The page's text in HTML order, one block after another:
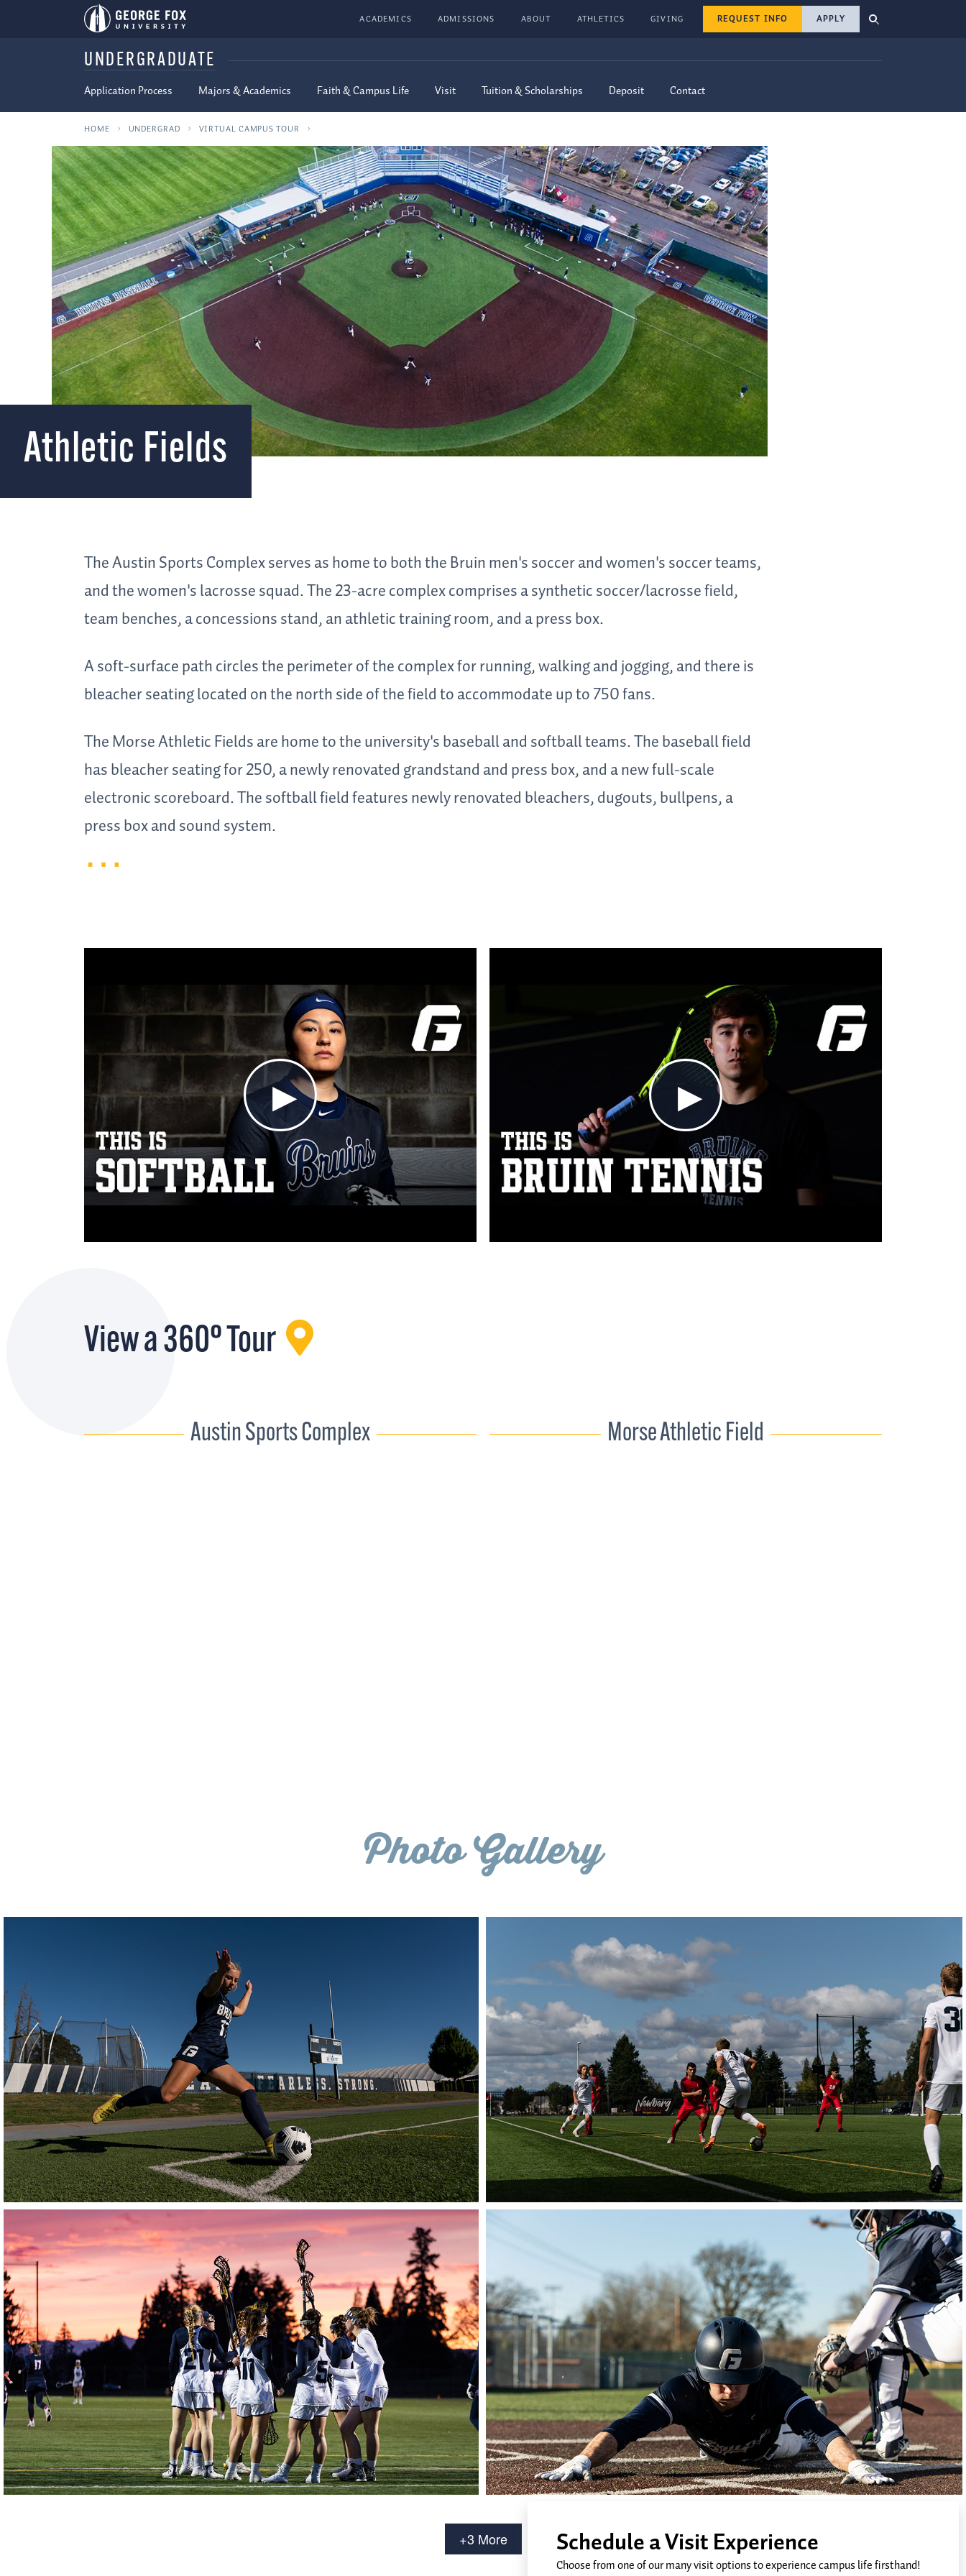
ACADEMICS ADMISSIONS ABOUT ATHLETICS GIVING REQUEST INFO APPLY
UNDERGRADUATE
Application Process Majors & Academics Faith & Campus Life Visit Tuition & Scholarships Deposit Contact
HOME UNDERGRAD VIRTUAL CAMPUS TOUR
Athletic Fields
The Austin Sports Complex serves as home to both the Bruin men's soccer and women's soccer teams,
and the women's lacrosse squad. The 23-acre complex comprises a synthetic soccer/lacrosse field,
team benches, a concessions stand, an athletic training room, and a press box.
A soft-surface path circles the perimeter of the complex for running, walking and jogging, and there is
bleacher seating located on the north side of the field to accommodate up to 750 fans.
The Morse Athletic Fields are home to the university's baseball and softball teams. The baseball field
has bleacher seating for 250, a newly renovated grandstand and press box, and a new full-scale
electronic scoreboard. The softball field features newly renovated bleachers, dugouts, bullpens, a
press box and sound system.
View a 360° Tour
Austin Sports Complex Morse Athletic Field
Photo Gallery
+3 More